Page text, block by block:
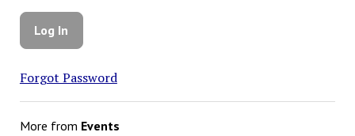
Forgot Password
More from Events